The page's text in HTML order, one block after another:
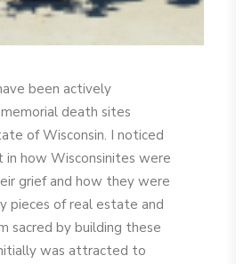
been actively
death sites
of Wisconsin. I noticed
in how Wisconsinites were
grief and how they were
pieces of real estate and
sacred by building these
was attracted to